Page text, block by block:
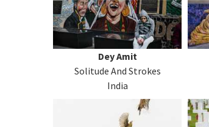
Dey Amit
Solitude And Strokes
India